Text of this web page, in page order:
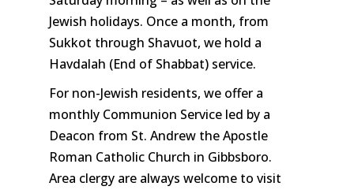
Jewish holidays. Once a month, from
Sukkot through Shavuot, we hold a
Havdalah (End of Shabbat) service.
For non-Jewish residents, we offer a
monthly Communion Service led by a
Deacon from St. Andrew the Apostle
Roman Catholic Church in Gibbsboro.
Area clergy are always welcome to visit